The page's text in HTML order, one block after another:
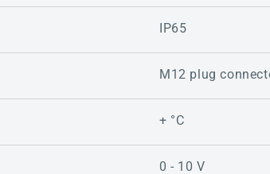
IP65
M12 plug
+ °C
0 - 10 V